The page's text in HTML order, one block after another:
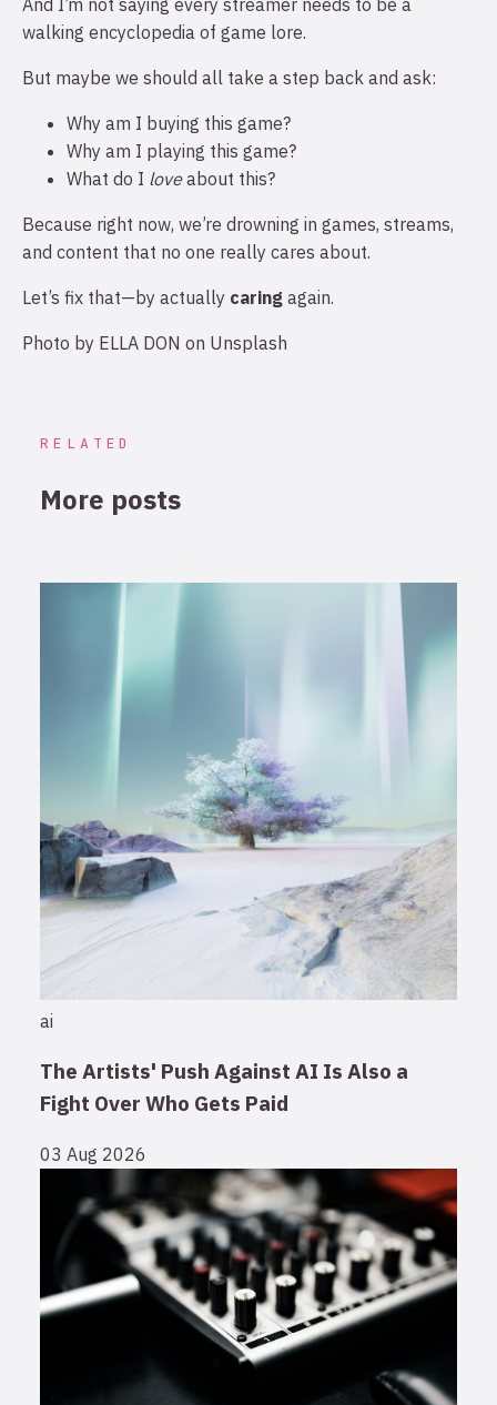
walking encyclopedia of game lore.
But maybe we should all take a step back and ask:
Why am I buying this game?
Why am I playing this game?
What do I loveabout this?
Because right now, we’re drowning in games, streams,
and content that no one really cares about.
Let’s fix that—by actually caring again.
Photo by ELLA DON on Unsplash
RELATED
More posts
ai
The Artists' Push Against AI Is Also a
Fight Over Who Gets Paid
03 Aug 2026